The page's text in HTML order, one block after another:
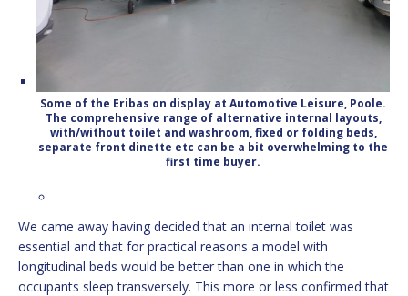
Some of the Eribas on display at Automotive Leisure, Poole.
The comprehensive range of alternative internal layouts,
with/without toilet and washroom, fixed or folding beds,
separate front dinette etc can be a bit overwhelming to the
first time buyer.
We came away having decided that an internal toilet was
essential and that for practical reasons a model with
longitudinal beds would be better than one in which the
occupants sleep transversely. This more or less confirmed that